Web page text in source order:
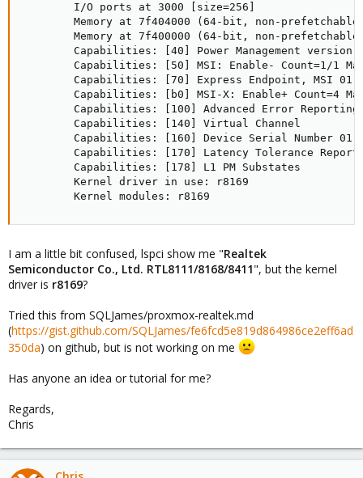
        I/O ports at 3000 [size=256]
Memory at 7f404000 (64-bit, non-
Memory at 7f400000 (64-bit, non-
Capabilities: [40] Power Management version
Capabilities: [50] MSI: Enable- Count=1/1
        Capabilities: [70] Express Endpoint, MSI 01
Capabilities: [b0] MSI-X: Enable+ Count=4
        Capabilities: [100] Advanced Error Reporting
        Capabilities: [140] Virtual Channel
Capabilities: [160] Device Serial Number
Capabilities: [170] Latency Tolerance
        Capabilities: [178] L1 PM Substates
        Kernel driver in use: r8169
        Kernel modules: r8169
I am a little bit confused, lspci show me "Realtek
Semiconductor Co., Ltd. RTL8111/8168/8411", but the kernel
driver is r8169?
Tried this from SQLJames/proxmox-realtek.md
(https://gist.github.com/SQLJames/fe6fcd5e819d864986ce2eff6ad
350da) on github, but is not working on me
Has anyone an idea or tutorial for me?
Regards,
Chris